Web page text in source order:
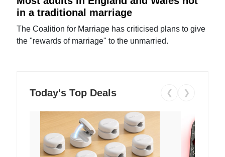
in a traditional marriage
The Coalition for Marriage has criticised plans to give
the "rewards of marriage" to the unmarried.
Today's Top Deals ❮ ❯